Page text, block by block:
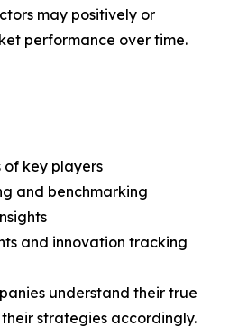
may positively or
performance over time.
of key players
and benchmarking
and innovation tracking
understand their true
strategies accordingly.